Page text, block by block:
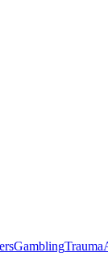
GamblingTrauma